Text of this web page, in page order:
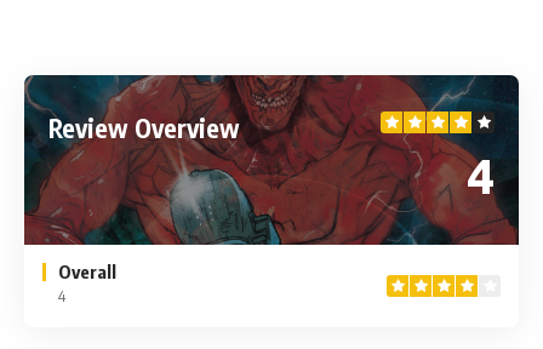
Review Overview
4
Overall
4